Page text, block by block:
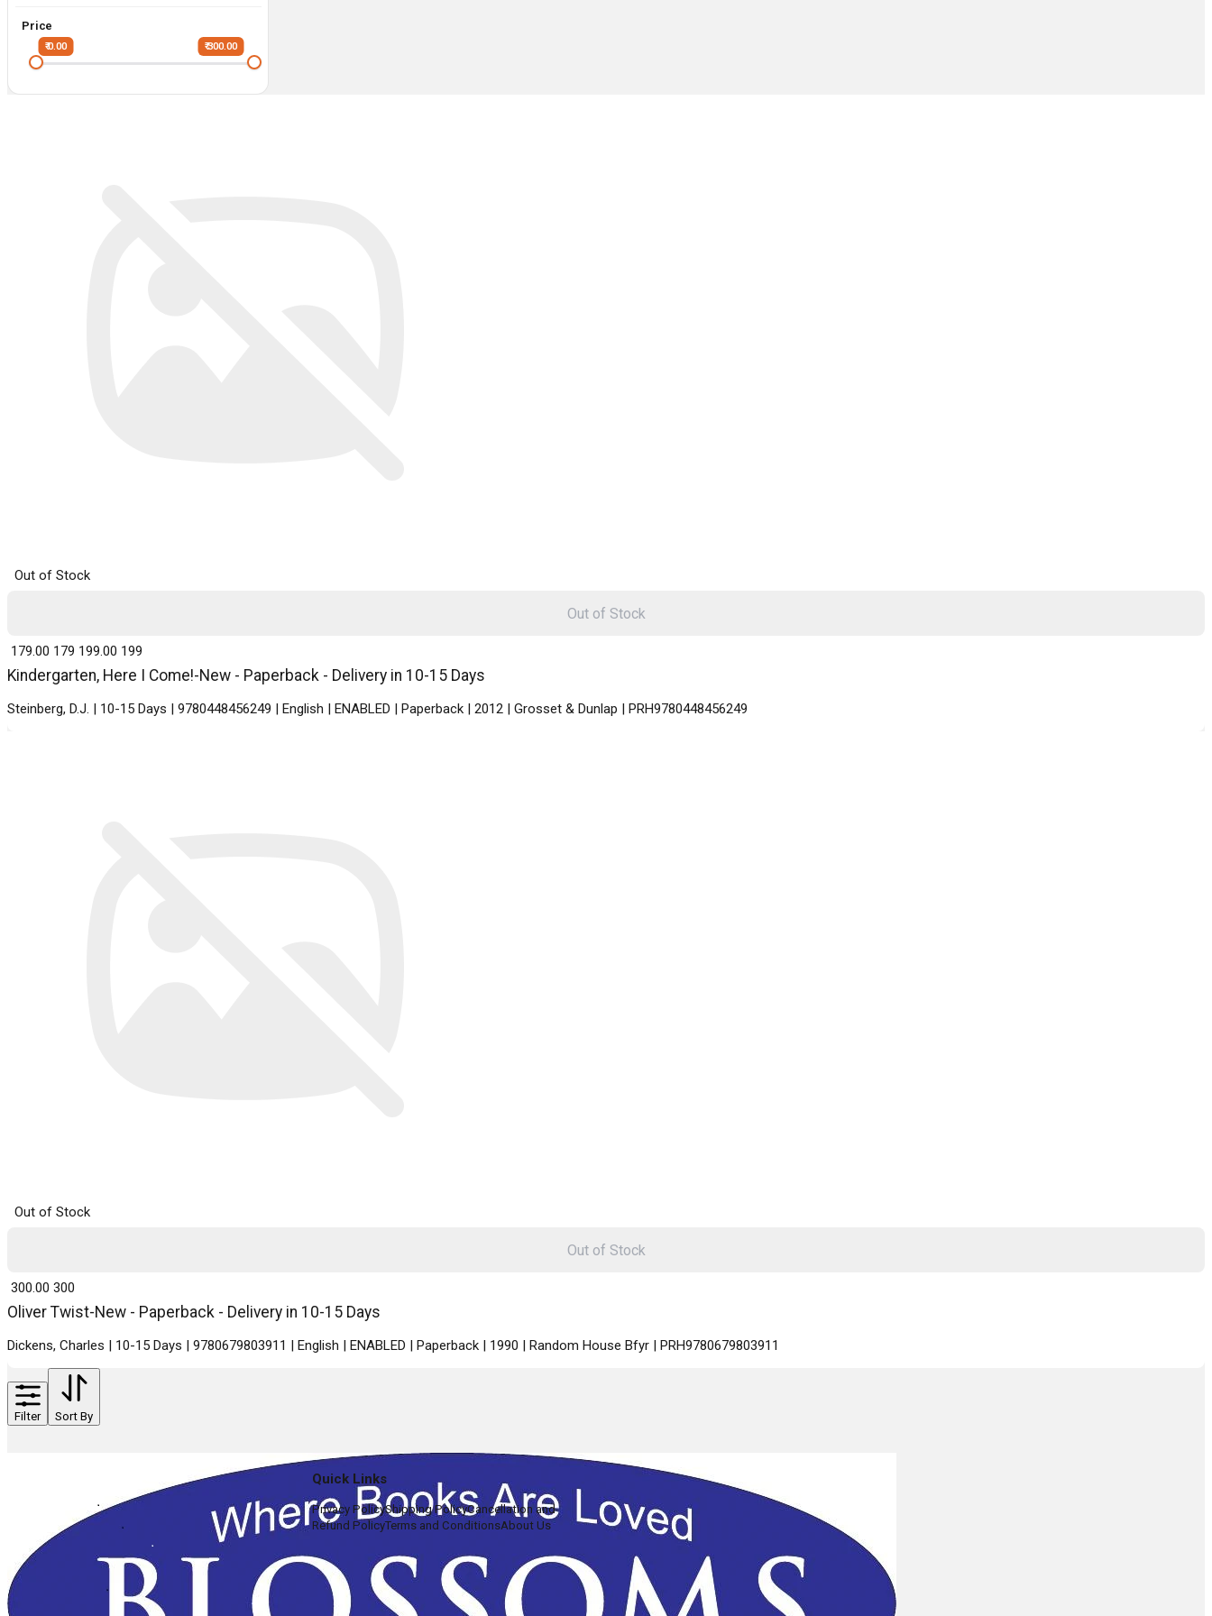
Price
₹ 0.00 ₹ 300.00
Out of Stock
Kindergarten, Here I Come!-New - Paperback - Delivery in 10-15 Days
Steinberg, D.J. | 10-15 Days | 9780448456249 | English | ENABLED | Paperback | 2012 | Grosset & Dunlap | PRH9780448456249
₹ 179.00 179 ₹ 199.00 199
Out of Stock
Out of Stock
Oliver Twist-New - Paperback - Delivery in 10-15 Days
Dickens, Charles | 10-15 Days | 9780679803911 | English | ENABLED | Paperback | 1990 | Random House Bfyr | PRH9780679803911
₹ 300.00 300
Out of Stock
Filter Sort By
Quick Links
Privacy PolicyShipping PolicyCancellation and
Refund PolicyTerms and ConditionsAbout Us